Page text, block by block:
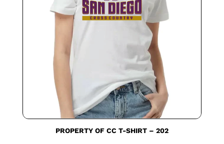
PROPERTY OF CC T-SHIRT – 202